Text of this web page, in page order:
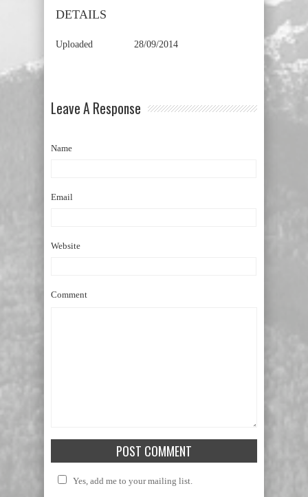
DETAILS
Uploaded 28/09/2014
Leave A Response
Name
Email
Website
Comment
Yes, add me to your mailing list.